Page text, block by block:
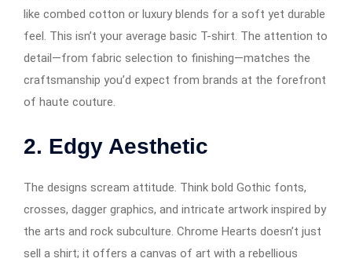
like combed cotton or luxury blends for a soft yet durable
feel. This isn’t your average basic T-shirt. The attention to
detail—from fabric selection to finishing—matches the
craftsmanship you’d expect from brands at the forefront
of haute couture.
2. Edgy Aesthetic
The designs scream attitude. Think bold Gothic fonts,
crosses, dagger graphics, and intricate artwork inspired by
the arts and rock subculture. Chrome Hearts doesn’t just
sell a shirt; it offers a canvas of art with a rebellious